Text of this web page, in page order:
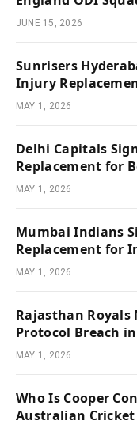
JUNE 15, 2026
Sunrisers
Injury
MAY 1, 2026
Delhi Capitals
Replacement for
MAY 1, 2026
Mumbai Indians
Replacement for
MAY 1, 2026
Rajasthan Royals
Protocol Breach
MAY 1, 2026
Who Is Cooper
Australian Cricket